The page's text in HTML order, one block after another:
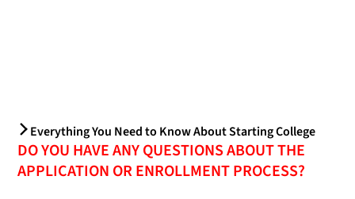
Everything You Need to Know About Starting College
DO YOU HAVE ANY QUESTIONS ABOUT THE
APPLICATION OR ENROLLMENT PROCESS?